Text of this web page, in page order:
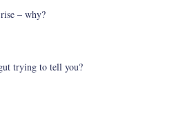
– why?
trying to tell you?